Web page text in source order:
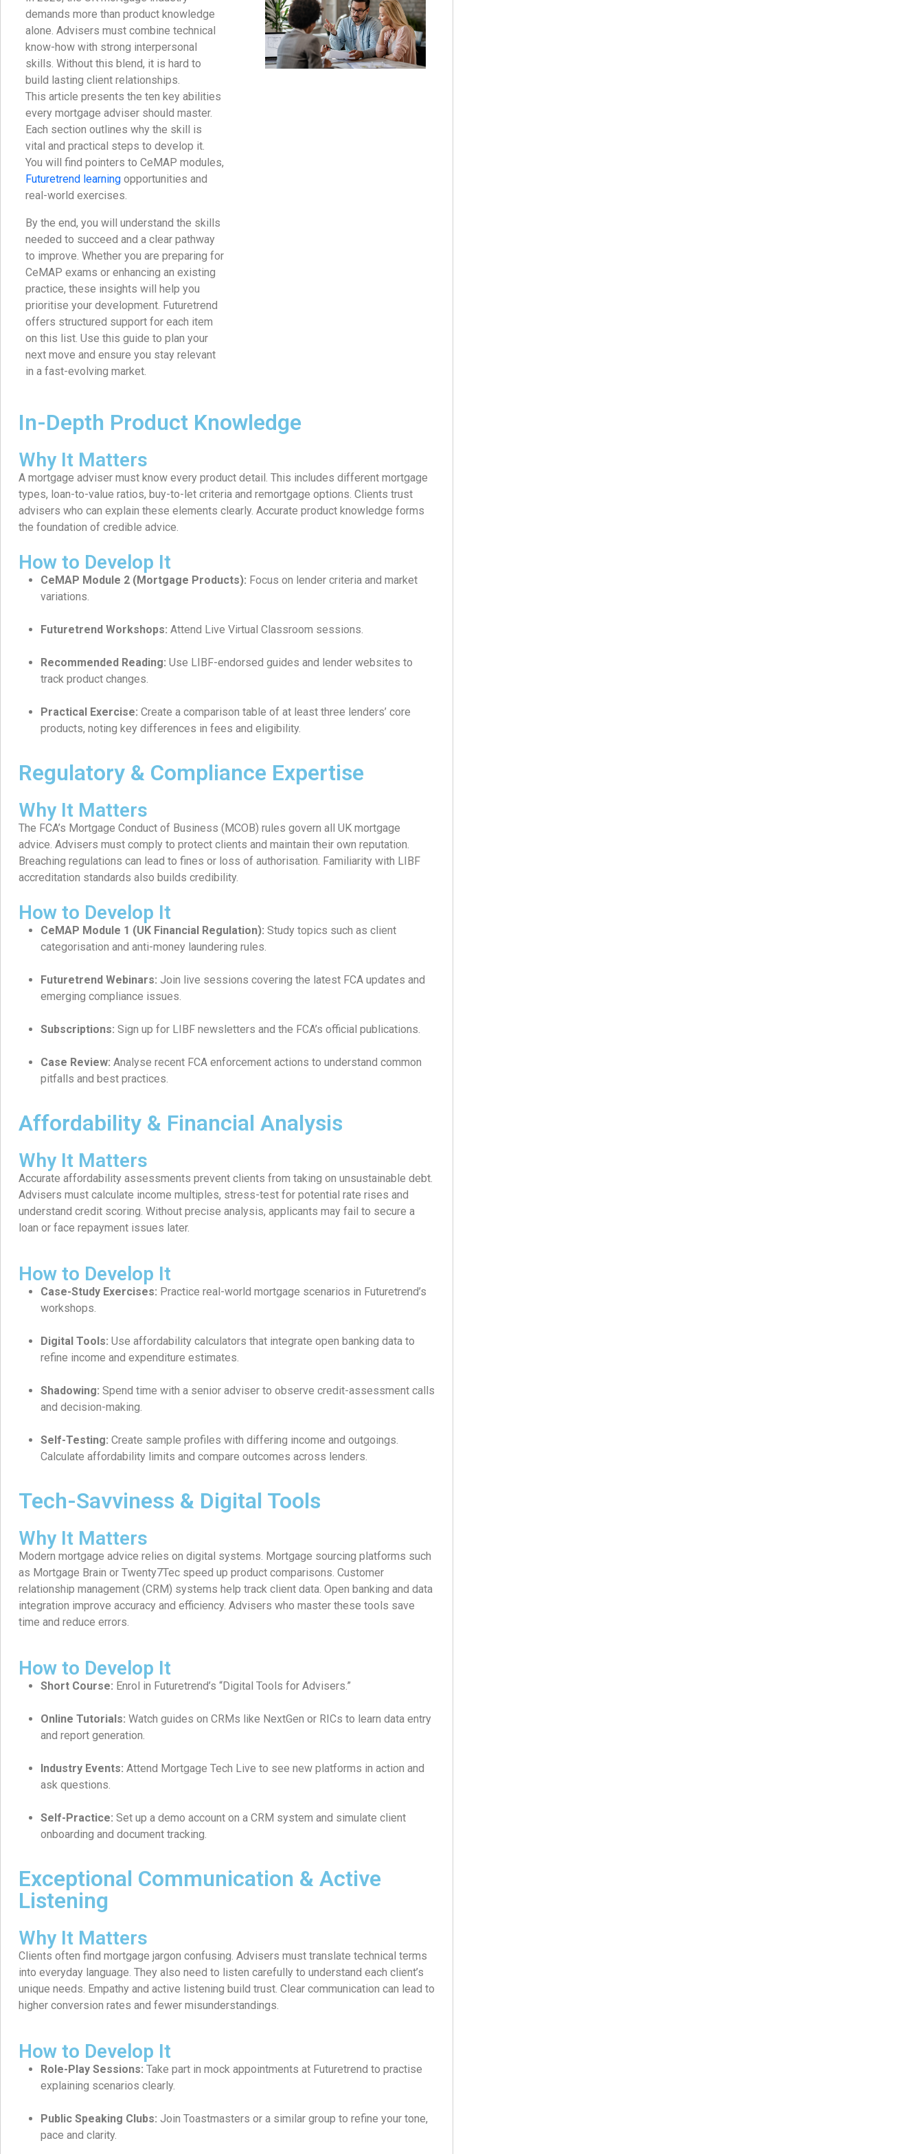
demands more than product knowledge
alone. Advisers must combine technical
know-how with strong interpersonal
skills. Without this blend, it is hard to
build lasting client relationships.
This article presents the ten key abilities
every mortgage adviser should master.
Each section outlines why the skill is
vital and practical steps to develop it.
You will find pointers to CeMAP modules,
Futuretrend learning opportunities and
real-world exercises.
By the end, you will understand the skills
needed to succeed and a clear pathway
to improve. Whether you are preparing for
CeMAP exams or enhancing an existing
practice, these insights will help you
prioritise your development. Futuretrend
offers structured support for each item
on this list. Use this guide to plan your
next move and ensure you stay relevant
in a fast-evolving market.
In-Depth Product Knowledge
Why It Matters
A mortgage adviser must know every product detail. This includes different mortgage
types, loan-to-value ratios, buy-to-let criteria and remortgage options. Clients trust
advisers who can explain these elements clearly. Accurate product knowledge forms
the foundation of credible advice.
How to Develop It
CeMAP Module 2 (Mortgage Products): Focus on lender criteria and market
variations.
Futuretrend Workshops: Attend Live Virtual Classroom sessions.
Recommended Reading: Use LIBF-endorsed guides and lender websites to
track product changes.
Practical Exercise: Create a comparison table of at least three lenders’ core
products, noting key differences in fees and eligibility.
Regulatory & Compliance Expertise
Why It Matters
The FCA’s Mortgage Conduct of Business (MCOB) rules govern all UK mortgage
advice. Advisers must comply to protect clients and maintain their own reputation.
Breaching regulations can lead to fines or loss of authorisation. Familiarity with LIBF
accreditation standards also builds credibility.
How to Develop It
CeMAP Module 1 (UK Financial Regulation): Study topics such as client
categorisation and anti-money laundering rules.
Futuretrend Webinars: Join live sessions covering the latest FCA updates and
emerging compliance issues.
Subscriptions: Sign up for LIBF newsletters and the FCA’s official publications.
Case Review: Analyse recent FCA enforcement actions to understand common
pitfalls and best practices.
Affordability & Financial Analysis
Why It Matters
Accurate affordability assessments prevent clients from taking on unsustainable debt.
Advisers must calculate income multiples, stress-test for potential rate rises and
understand credit scoring. Without precise analysis, applicants may fail to secure a
loan or face repayment issues later.
How to Develop It
Case-Study Exercises: Practice real-world mortgage scenarios in Futuretrend’s
workshops.
Digital Tools: Use affordability calculators that integrate open banking data to
refine income and expenditure estimates.
Shadowing: Spend time with a senior adviser to observe credit-assessment calls
and decision-making.
Self-Testing: Create sample profiles with differing income and outgoings.
Calculate affordability limits and compare outcomes across lenders.
Tech-Savviness & Digital Tools
Why It Matters
Modern mortgage advice relies on digital systems. Mortgage sourcing platforms such
as Mortgage Brain or Twenty7Tec speed up product comparisons. Customer
relationship management (CRM) systems help track client data. Open banking and data
integration improve accuracy and efficiency. Advisers who master these tools save
time and reduce errors.
How to Develop It
Short Course: Enrol in Futuretrend’s “Digital Tools for Advisers.”
Online Tutorials: Watch guides on CRMs like NextGen or RICs to learn data entry
and report generation.
Industry Events: Attend Mortgage Tech Live to see new platforms in action and
ask questions.
Self-Practice: Set up a demo account on a CRM system and simulate client
onboarding and document tracking.
Exceptional Communication & Active
Listening
Why It Matters
Clients often find mortgage jargon confusing. Advisers must translate technical terms
into everyday language. They also need to listen carefully to understand each client’s
unique needs. Empathy and active listening build trust. Clear communication can lead to
higher conversion rates and fewer misunderstandings.
How to Develop It
Role-Play Sessions: Take part in mock appointments at Futuretrend to practise
explaining scenarios clearly.
Public Speaking Clubs: Join Toastmasters or a similar group to refine your tone,
pace and clarity.